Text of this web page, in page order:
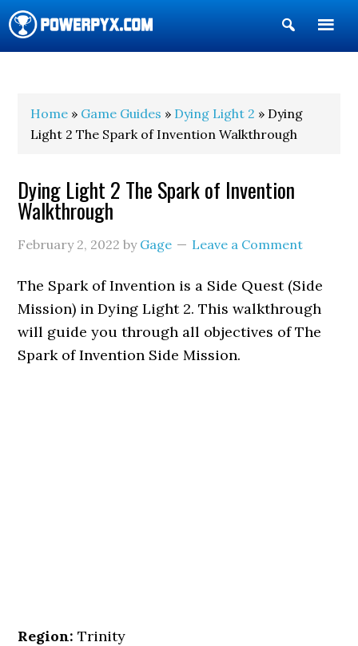
Show
Search
Home » Game Guides » Dying Light 2 » Dying
Light 2 The Spark of Invention Walkthrough
Dying Light 2 The Spark of Invention
Walkthrough
February 2, 2022 by Gage Leave a Comment
The Spark of Invention is a Side Quest (Side
Mission) in Dying Light 2. This walkthrough
will guide you through all objectives of The
Spark of Invention Side Mission.
Region: Trinity